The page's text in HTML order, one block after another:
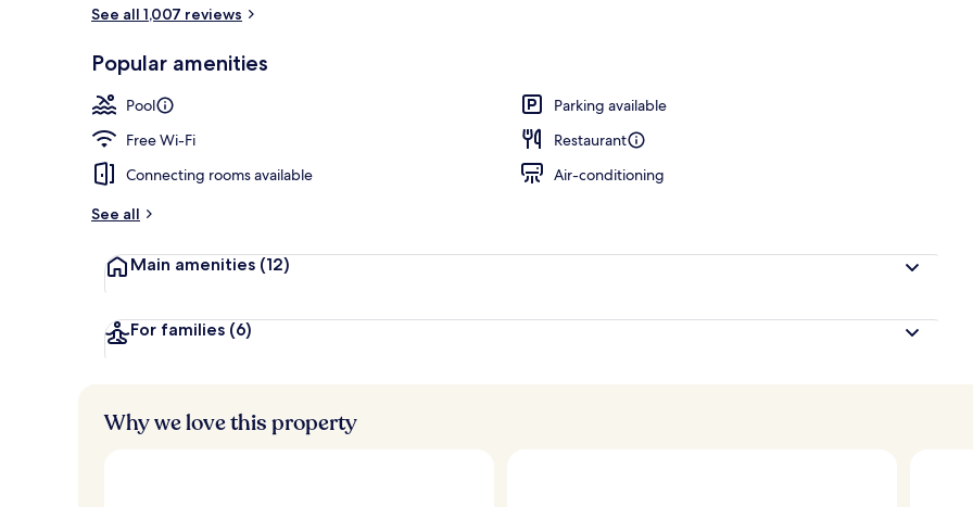
See all 1,007 reviews
Popular amenities
Pool
Parking available
Free Wi-Fi
Restaurant
Connecting rooms available
Air-conditioning
See all
Main amenities (12)
For families (6)
Why we love this property